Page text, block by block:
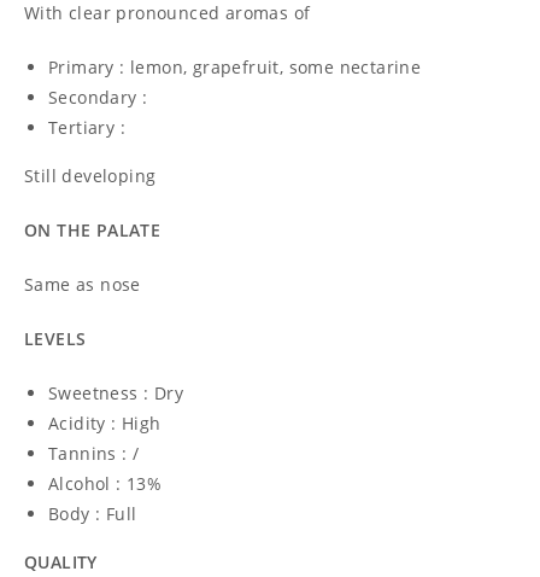
With clear pronounced aromas of
Primary : lemon, grapefruit, some nectarine
Secondary :
Tertiary :
Still developing
ON THE PALATE
Same as nose
LEVELS
Sweetness : Dry
Acidity : High
Tannins : /
Alcohol : 13%
Body : Full
QUALITY